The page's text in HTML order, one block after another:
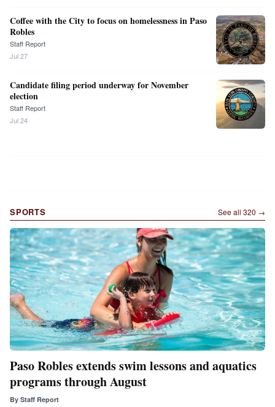
Coffee with the City to focus on homelessness in Paso
Robles
Staff Report
Jul 27
Candidate filing period underway for November
election
Staff Report
Jul 24
SPORTS See all 320 →
Paso Robles extends swim lessons and aquatics
programs through August
By Staff Report